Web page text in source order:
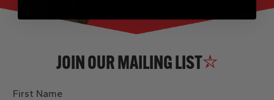
JOIN OUR MAILING LIST
First Name